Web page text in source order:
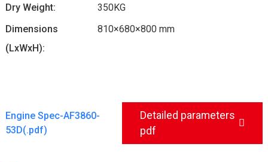
Dry Weight:
350KG
Dimensions
(LxWxH):
810×680×800 mm
Engine Spec-AF3860-
53D(.pdf)
Detailed parameters
pdf